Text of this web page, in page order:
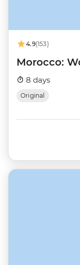
4.9(153)
Morocco:
8 days
Original